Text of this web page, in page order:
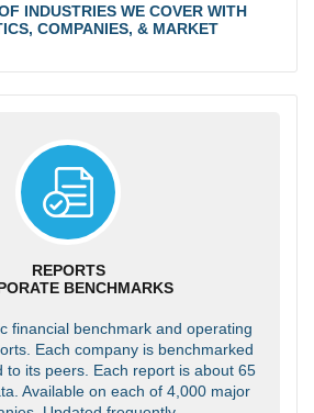
INDUSTRIES WE COVER WITH
COMPANIES, & MARKET
REPORTS
BENCHMARKS
financial benchmark and operating
Each company is benchmarked
to its peers. Each report is about 65
Available on each of 4,000 major